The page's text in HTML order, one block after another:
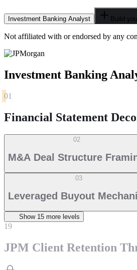
Investment Banking Analyst Build
Not affiliated with or endorsed by any
Investment Banking
01
Financial Statement
02
M&A Deal Structure
03
Leveraged Buyout
Show 15 more level s
19
JPM Client Retention